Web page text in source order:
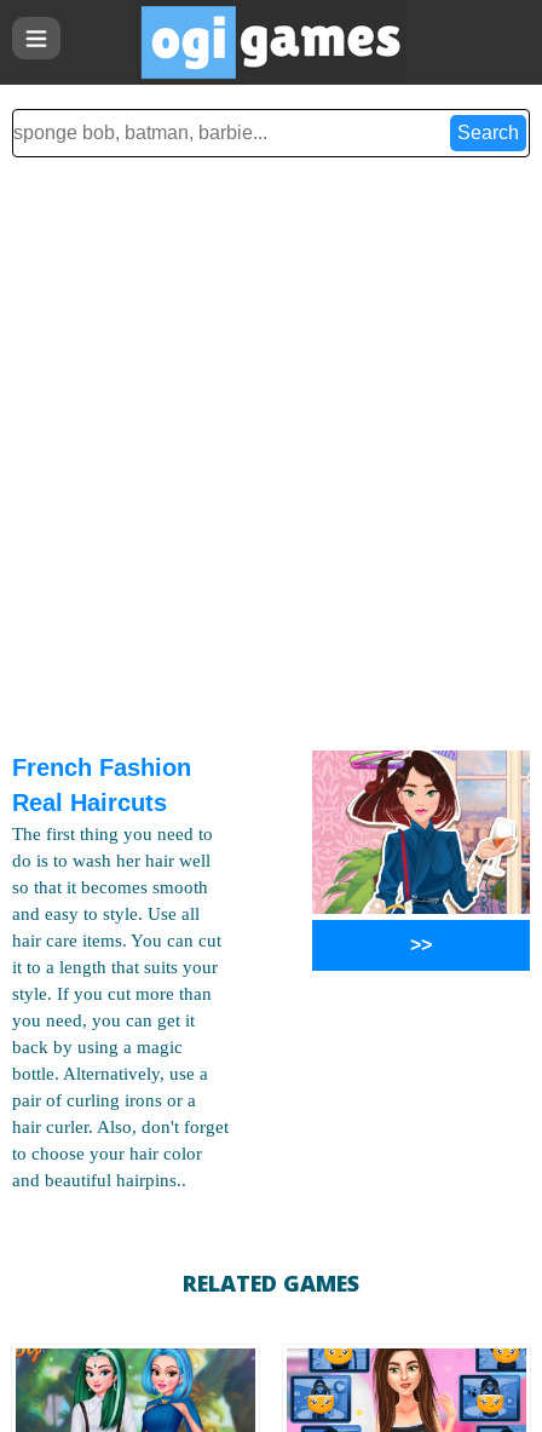
French Fashion
Real Haircuts
The first thing you need to
do is to wash her hair well
so that it becomes smooth
and easy to style. Use all
hair care items. You can cut
it to a length that suits your
style. If you cut more than
you need, you can get it
back by using a magic
bottle. Alternatively, use a
pair of curling irons or a
hair curler. Also, don't forget
to choose your hair color
and beautiful hairpins..
>>
RELATED GAMES